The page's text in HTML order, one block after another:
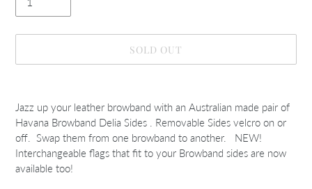
SOLD OUT
product
to
your
cart
Jazz up your leather browband with an Australian made pair of
Havana Browband Delia Sides . Removable Sides velcro on or
off. Swap them from one browband to another. NEW!
Interchangeable flags that fit to your Browband sides are now
available too!